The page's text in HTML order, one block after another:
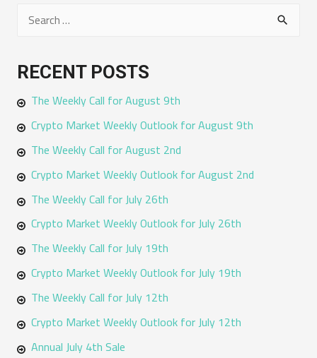
r
c
h
f
:
RECENT POSTS
The Weekly Call for August 9th
Crypto Market Weekly Outlook for August 9th
The Weekly Call for August 2nd
Crypto Market Weekly Outlook for August 2nd
The Weekly Call for July 26th
Crypto Market Weekly Outlook for July 26th
The Weekly Call for July 19th
Crypto Market Weekly Outlook for July 19th
The Weekly Call for July 12th
Crypto Market Weekly Outlook for July 12th
Annual July 4th Sale